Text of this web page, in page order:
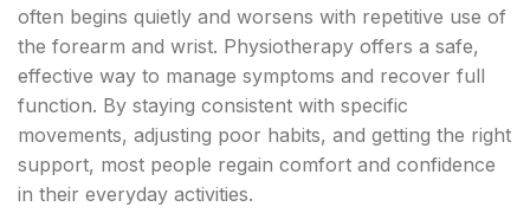
often begins quietly and worsens with repetitive use of
the forearm and wrist. Physiotherapy offers a safe,
effective way to manage symptoms and recover full
function. By staying consistent with specific
movements, adjusting poor habits, and getting the right
support, most people regain comfort and confidence
in their everyday activities.